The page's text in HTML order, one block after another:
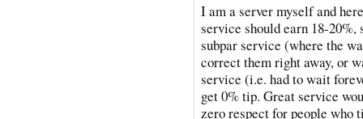
I am a server myself and
service should earn 18-
subpar service (where the
correct them right away, or
service (i.e. had to wait
get 0% tip. Great service
zero respect for people